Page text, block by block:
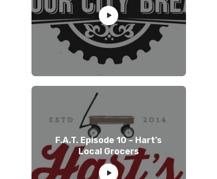
F.A.T. Episode 10 – Hart’s
Local Grocers